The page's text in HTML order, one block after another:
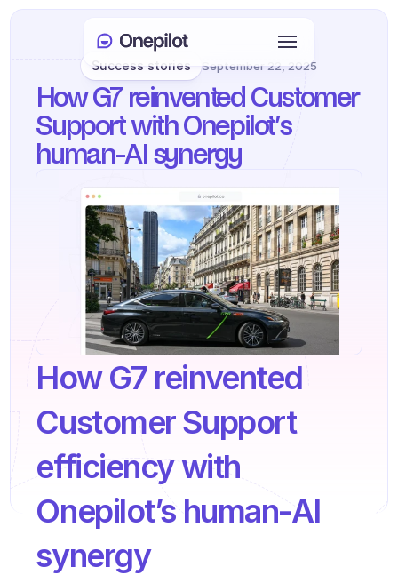
SERVICES
Customer Care
Sales & Retention
KYC
PRODUCTS
Agents onboarding
Ticket Center
AI
Scheduling
Login
Select Language
🇬🇧
Book a meeting
Success stories September 22, 2025
How G7 reinvented Customer
Support with Onepilot’s
human-AI synergy
How G7 reinvented
Customer Support
efficiency with
Onepilot’s human-AI
synergy